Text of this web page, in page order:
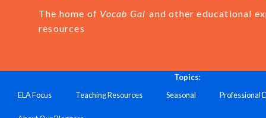
The home of Vocab Gal and other educational
resources
Topics:
ELA Focus
Teaching Resources Seasonal Professional